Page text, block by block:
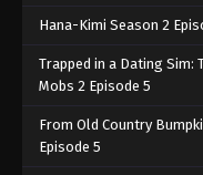
Hana-Kimi Season 2
Trapped in a Dating Sim:
Mobs 2 Episode 5
From Old Country
Episode 5